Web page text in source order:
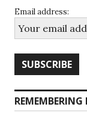
Email address: